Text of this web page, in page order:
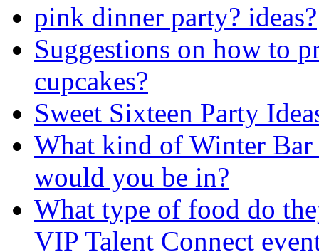
pink dinner party? ideas?
Suggestions on how to
cupcakes?
Sweet Sixteen Party
What kind of Winter Bar
would you be in?
What type of food do
VIP Talent Connect